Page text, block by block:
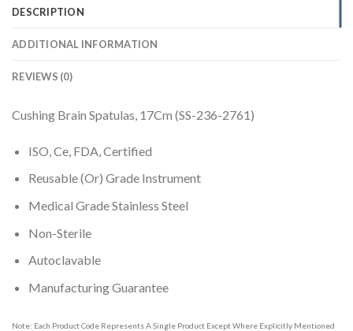
DESCRIPTION
ADDITIONAL INFORMATION
REVIEWS (0)
Cushing Brain Spatulas, 17Cm (SS-236-2761)
ISO, Ce, FDA, Certified
Reusable (Or) Grade Instrument
Medical Grade Stainless Steel
Non-Sterile
Autoclavable
Manufacturing Guarantee
Note: Each Product Code Represents A Single Product Except Where Explicitly Mentioned